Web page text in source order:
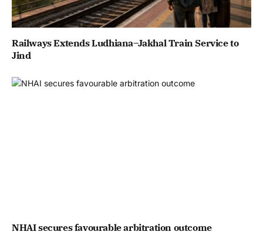
Railways Extends Ludhiana–Jakhal Train Service to
Jind
NHAI secures favourable arbitration outcome